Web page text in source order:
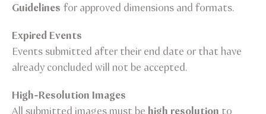
Guidelines for approved dimensions and formats.
Expired Events
Events submitted after their end date or that have
already concluded will not be accepted.
High-Resolution Images